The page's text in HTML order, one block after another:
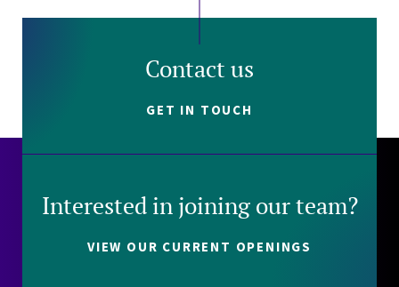
Contact us
GET IN TOUCH
Interested in joining our team?
VIEW OUR CURRENT OPENINGS